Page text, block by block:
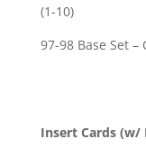
(1-10)
97-98 Base
Insert Cards (w/